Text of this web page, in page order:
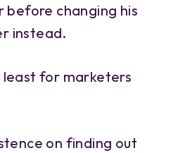
before changing his
instead.
for marketers
on finding out